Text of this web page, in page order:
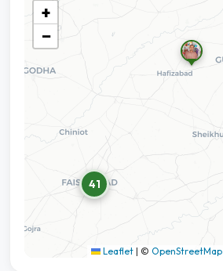
41
+
−
Leaflet | © OpenStreetMap